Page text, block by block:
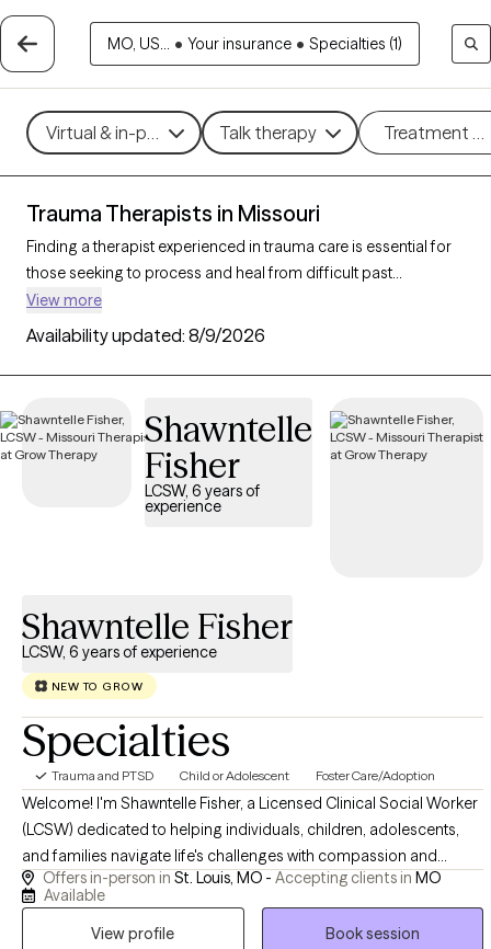
MO, US... • Your insurance • Specialties (1)
Virtual & in-person Talk therapy Treatment
Trauma Therapists in Missouri
Finding a therapist experienced in trauma care is essential for
those seeking to process and heal from difficult past
experiences. With 96 verified trauma therapists in Missouri
who specialize in trauma therapy, you can filter by therapeutic
approaches such as
focused cognitive behavioral therapyto address specific
Grow Therapy-verified therapist is open to new clients and has
upcoming availability, ensuring you can access the
compassionate, specialized support needed to work through
trauma and build resilience.
View more
Availability updated: 8/9/2026
Shawntelle
Fisher
LCSW, 6 years of
experience
Shawntelle Fisher
LCSW, 6 years of experience
NEW TO GROW
Specialties
Trauma and PTSD Child or Adolescent Foster Care/Adoption
Welcome! I'm Shawntelle Fisher, a Licensed Clinical Social Worker
(LCSW) dedicated to helping individuals, children, adolescents,
and families navigate life's challenges with compassion and
evidence-based care. I provide a safe, supportive, and
nonjudgmental space where you can heal, grow, and build the
skills needed to thrive. Whether you're facing trauma, anxiety,
Offers in-person in St. Louis, MO - Accepting clients in MO
Available
View profile
Book session